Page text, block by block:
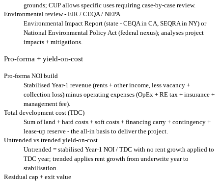
grounds; CUP allows specific uses requiring case-by-case review.
Environmental review - EIR / CEQA / NEPA
Environmental Impact Report (state - CEQA in CA, SEQRA in NY) or
National Environmental Policy Act (federal nexus); analyses project
impacts + mitigations.
Pro-forma + yield-on-cost
Pro-forma NOI build
Stabilised Year-1 revenue (rents + other income, less vacancy +
collection loss) minus operating expenses (OpEx + RE tax + insurance +
management fee).
Total development cost (TDC)
Sum of land + hard costs + soft costs + financing carry + contingency +
lease-up reserve - the all-in basis to deliver the project.
Untrended vs trended yield-on-cost
Untrended = stabilised Year-1 NOI / TDC with no rent growth applied to
TDC year; trended applies rent growth from underwrite year to
stabilisation.
Residual cap + exit value